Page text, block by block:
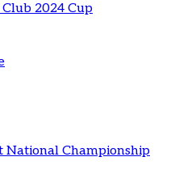
2024 Cup
National Championship